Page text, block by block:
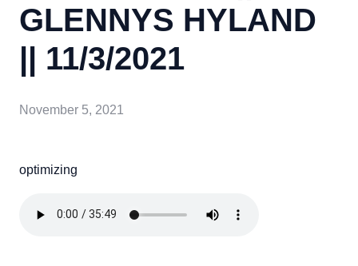
GLENNYS HYLAND
|| 11/3/2021
November 5, 2021
optimizing